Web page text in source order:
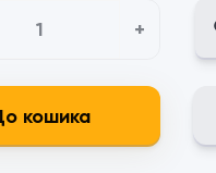
+
кошика